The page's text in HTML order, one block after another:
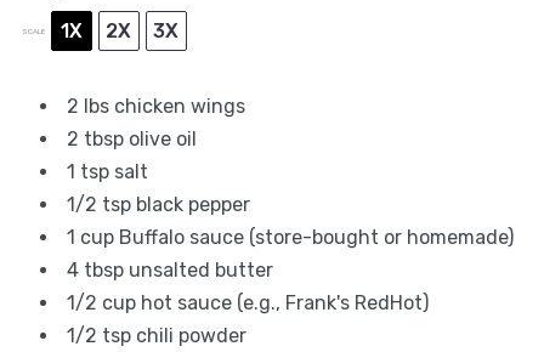
SCALE 1X 2X 3X
2 lbs chicken wings
2 tbspolive oil
1 tspsalt
1/2 tspblack pepper
1 cupBuffalo sauce (store-bought or homemade)
4 tbspunsalted butter
1/2 cuphot sauce (e.g., Frank's RedHot)
1/2 tspchili powder